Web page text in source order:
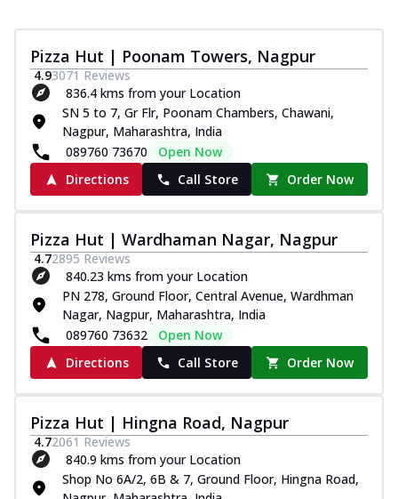
Pizza Hut | Poonam Towers, Nagpur
4.93071 Reviews
836.4 kms from your Location
SN 5 to 7, Gr Flr, Poonam Chambers, Chawani,
Nagpur, Maharashtra, India
089760 73670
Open Now
Directions
Call Store Order Now
Pizza Hut | Wardhaman Nagar, Nagpur
4.72895 Reviews
840.23 kms from your Location
PN 278, Ground Floor, Central Avenue, Wardhman
Nagar, Nagpur, Maharashtra, India
089760 73632
Open Now
Directions
Call Store Order Now
Pizza Hut | Hingna Road, Nagpur
4.72061 Reviews
840.9 kms from your Location
Shop No 6A/2, 6B & 7, Ground Floor, Hingna Road,